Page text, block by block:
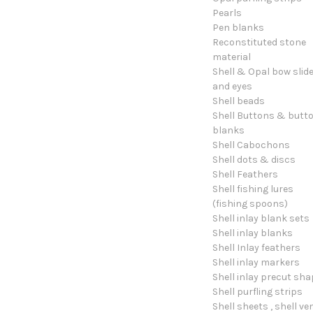
Pearls
Pen blanks
Reconstituted stone
material
Shell & Opal bow
and eyes
Shell beads
Shell Buttons &
blanks
Shell Cabochons
Shell dots & discs
Shell Feathers
Shell fishing lures
(fishing spoons)
Shell inlay blank sets
Shell inlay blanks
Shell Inlay feathers
Shell inlay markers
Shell inlay precut
Shell purfling strips
Shell sheets , shell